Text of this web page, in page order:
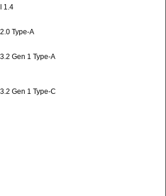
1.4
Type-A
Gen 1 Type-A
Gen 1 Type-C